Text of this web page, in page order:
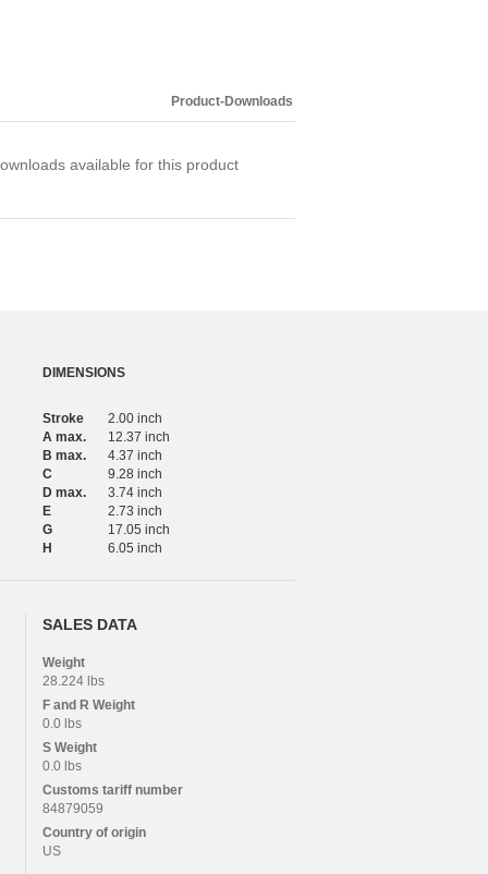
Product-Downloads
available for this product
DIMENSIONS
Stroke
2.00 inch
A max.
12.37 inch
B max.
4.37 inch
C
9.28 inch
D max.
3.74 inch
E
2.73 inch
G
17.05 inch
H
6.05 inch
SALES DATA
Weight
28.224 lbs
F and R Weight
0.0 lbs
S Weight
0.0 lbs
Customs tariff number
84879059
Country of origin
US